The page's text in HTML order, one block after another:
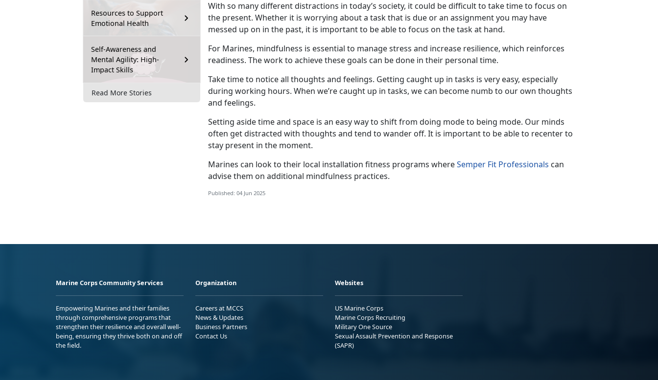
Resources to Support
Emotional Health
Self-Awareness and
Mental Agility: High-
Impact Skills
Read More Stories
With so many different distractions in today’s society, it could be difficult to take time to focus on
the present. Whether it is worrying about a task that is due or an assignment you may have
messed up on in the past, it is importantto be able to focus on the task at hand.
For Marines, mindfulness is essential to manage stress and increase resilience, which reinforces
readiness. The work to achieve these goals can be done in their personal time.
Take time to notice all thoughts and feelings. Getting caught up in tasks is very easy, especially
during working hours. When we’re caught up in tasks, we can become numb to our own thoughts
and feelings.
Setting aside time and space is an easy wayto shift from doing mode to being mode. Our minds
often get distracted with thoughts and tend to wander off. It is important to be able to recenter to
stay present in the moment.
Marines can look to their local installation fitness programs whereSemper Fit Professionals can
advisethem on additional mindfulness practices.
Published: 04 Jun 2025
Marine Corps Community Services
Empowering Marines and their families
through comprehensive programs that
strengthen their resilience and overall well-
being, ensuring they thrive both on and off
the field.
Organization
Careers at MCCS
News & Updates
Business Partners
Contact Us
Websites
US Marine Corps
Marine Corps Recruiting
Military One Source
Sexual Assault Prevention and Response
(SAPR)